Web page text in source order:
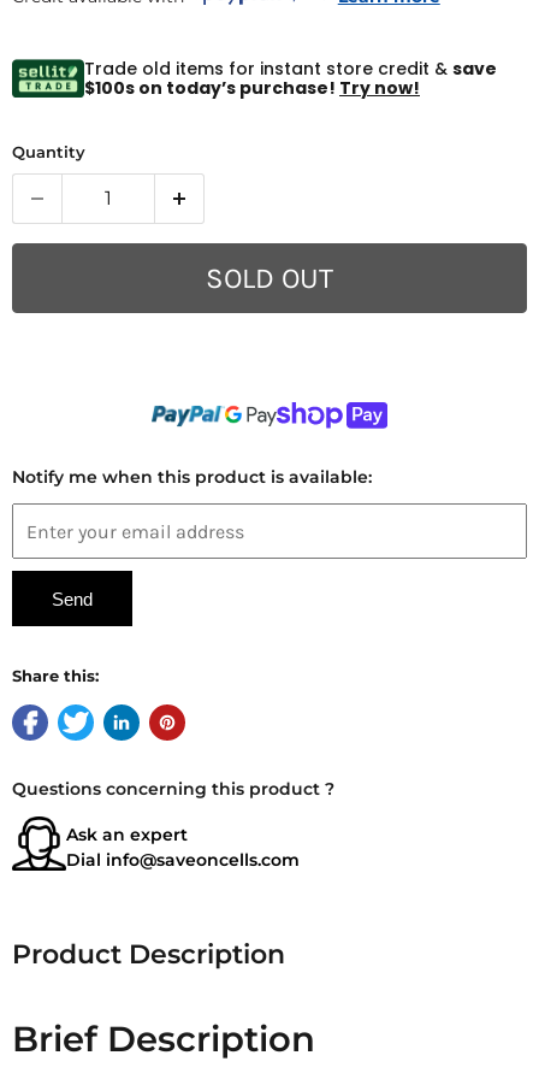
Trade old items for instant store credit & save
$100s on today’s purchase! Try now!
Quantity
SOLD OUT
Notify me when this product is available:
Share this:
Questions concerning this product ?
Ask an expert
Dial info@saveoncells.com
Product Description
Brief Description